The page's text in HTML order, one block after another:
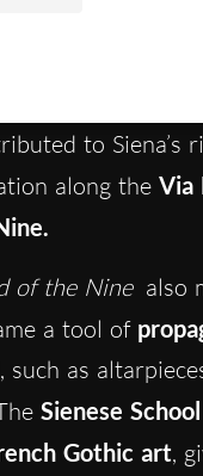
to
along the Via
of the Nine also
a tool of
such as
Sienese School
Gothic art,